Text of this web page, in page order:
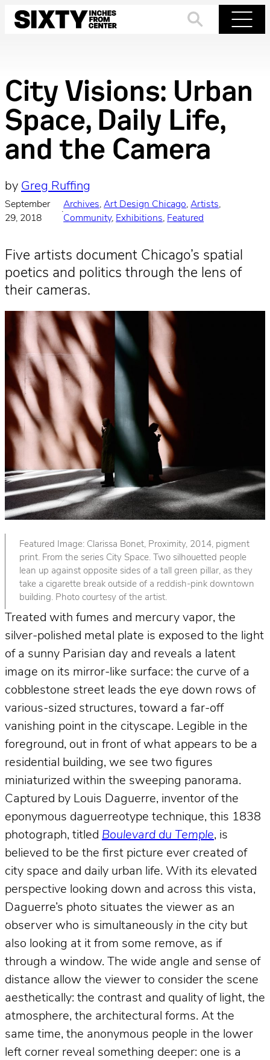
Skip
City Visions: Urban
Space, Daily Life,
and the Camera
by Greg Ruffing
September
29, 2018
·
Archives, Art Design Chicago, Artists
Community, Exhibitions, Featured
Five artists document Chicago’s spatial
poetics and politics through the lens of
their cameras.
Featured Image: Clarissa Bonet, Proximity, 2014, pigment
print. From the series City Space. Two silhouetted people
lean up against opposite sides of a tall green pillar, as they
take a cigarette break outside of a reddish-pink downtown
building. Photo courtesy of the artist.
Treated with fumes and mercury vapor, the
silver-polished metal plate is exposed to the light
of a sunny Parisian day and reveals a latent
image on its mirror-like surface: the curve of a
cobblestone street leads the eye down rows of
various-sized structures, toward a far-off
vanishing point in the cityscape. Legible in the
foreground, out in front of what appears to be a
residential building, we see two figures
miniaturized within the sweeping panorama.
Captured by Louis Daguerre, inventor of the
eponymous daguerreotype technique, this 1838
photograph, titled Boulevard du Temple, is
believed to be the first picture ever created of
city space and daily urban life. With its elevated
perspective looking down and across this vista,
Daguerre’s photo situates the viewer as an
observer who is simultaneously in the city but
also looking at it from some remove, as if
through a window. The wide angle and sense of
distance allow the viewer to consider the scene
aesthetically: the contrast and quality of light, the
atmosphere, the architectural forms. At the
same time, the anonymous people in the lower
left corner reveal something deeper: one is a